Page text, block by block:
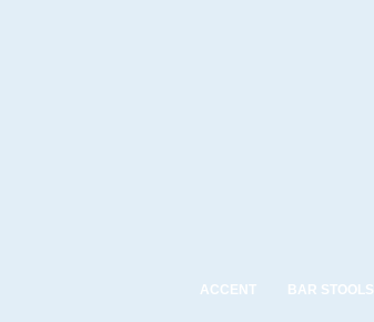
ACCENT BAR STOOLS